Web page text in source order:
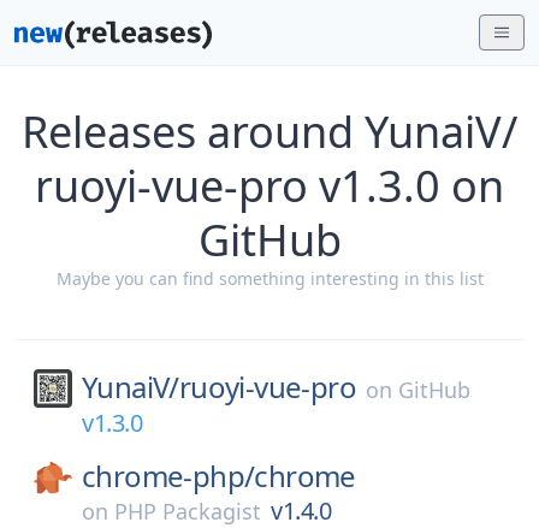
Releases around YunaiV/
ruoyi-vue-pro v1.3.0 on
GitHub
Maybe you can find something interesting in this list
YunaiV/ruoyi-vue-pro on GitHub
v1.3.0
chrome-php/chrome
on PHP Packagist v1.4.0